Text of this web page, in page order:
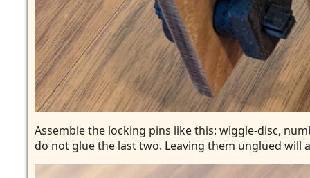
Assemble the locking pins like this: wiggle-disc,
do not glue the last two. Leaving them unglued will